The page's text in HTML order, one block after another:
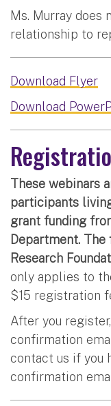
Ms. Murray does
relationship to
Download Flyer
Download
These webinars
participants
grant funding
Department.
Research
only applies to
$15 registration
After you
confirmation
contact us if you
confirmation